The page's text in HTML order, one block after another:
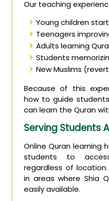
Our teaching
Young children
Teenagers
Adults learning
Students
New Muslims
Because of this
how to guide
can learn the Quran
Serving Students
Online Quran learning
students to
regardless of
in areas where Shia
easily available.